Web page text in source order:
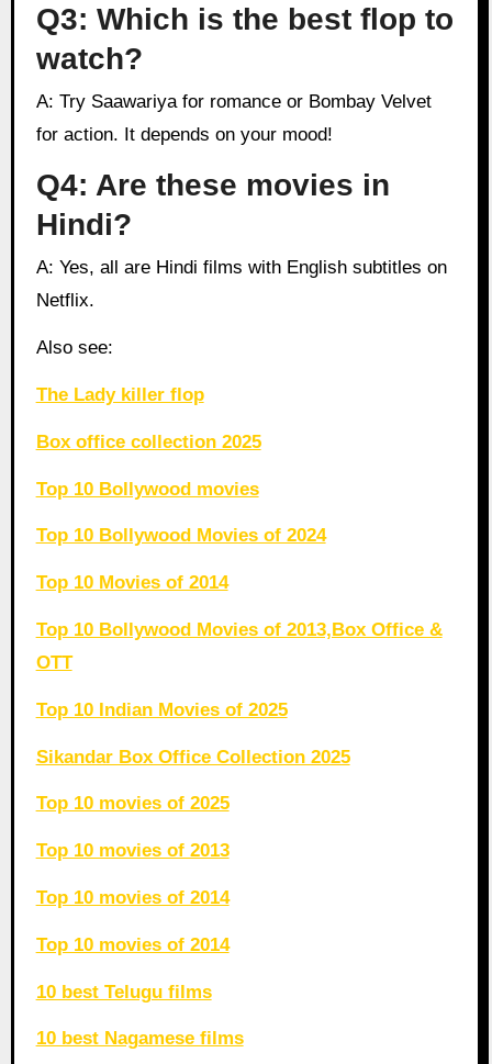
Q3: Which is the best flop to
watch?
A: Try Saawariya for romance or Bombay Velvet
for action. It depends on your mood!
Q4: Are these movies in
Hindi?
A: Yes, all are Hindi films with English subtitles on
Netflix.
Also see:
The Lady killer flop
Box office collection 2025
Top 10 Bollywood movies
Top 10 Bollywood Movies of 2024
Top 10 Movies of 2014
Top 10 Bollywood Movies of 2013,Box Office &
OTT
Top 10 Indian Movies of 2025
Sikandar Box Office Collection 2025
Top 10 movies of 2025
Top 10 movies of 2013
Top 10 movies of 2014
Top 10 movies of 2014
10 best Telugu films
10 best Nagamese films